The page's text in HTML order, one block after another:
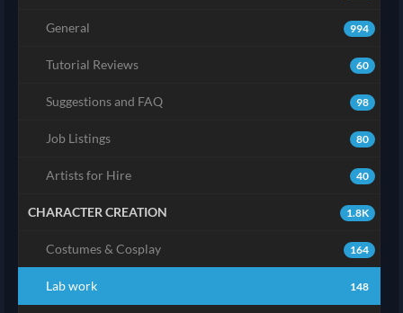
994
General
60
Tutorial Reviews
98
Suggestions and FAQ
80
Job Listings
40
Artists for Hire
1.8K
CHARACTER CREATION
164
Costumes & Cosplay
148
Lab work